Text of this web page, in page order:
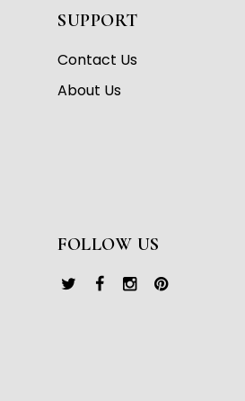
SUPPORT
Contact Us
About Us
FOLLOW US